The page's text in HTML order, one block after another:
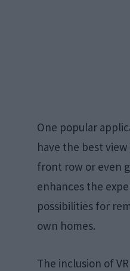
One popular
have the best
front row or even
enhances the
possibilities for
own homes.
The inclusion of